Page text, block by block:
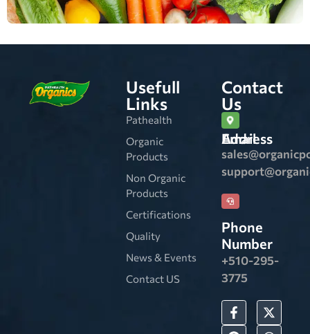
Usefull
Links
Pathealth
Organic
Products
Non Organic
Products
Certifications
Quality
News & Events
Contact US
Contact
Us
Email Address
Phone
Number
+510-295-
3775